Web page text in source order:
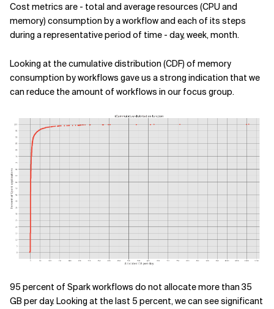
Cost metrics are - total and average resources (CPU and
memory) consumption by a workflow and each of its steps
during a representative period of time - day, week, month.
Looking at the cumulative distribution (CDF) of memory
consumption by workflows gave us a strong indication that we
can reduce the amount of workflows in our focus group.
95 percent of Spark workflows do not allocate more than 35
GB per day. Looking at the last 5 percent, we can see significant